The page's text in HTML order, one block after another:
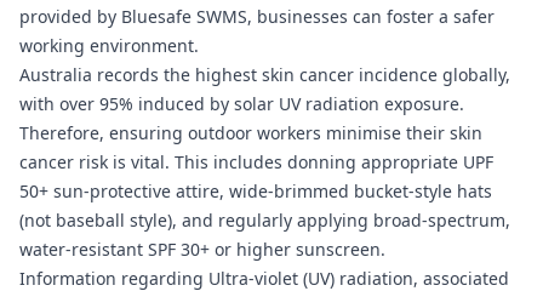
provided by Bluesafe SWMS, businesses can foster a safer
working environment.
Australia records the highest skin cancer incidence globally,
with over 95% induced by solar UV radiation exposure.
Therefore, ensuring outdoor workers minimise their skin
cancer risk is vital. This includes donning appropriate UPF
50+ sun-protective attire, wide-brimmed bucket-style hats
(not baseball style), and regularly applying broad-spectrum,
water-resistant SPF 30+ or higher sunscreen.
Information regarding Ultra-violet (UV) radiation, associated